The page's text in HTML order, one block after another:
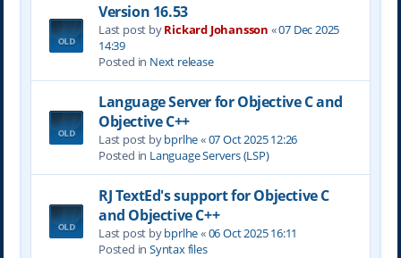
Version 16.53
Last post byRickard Johansson «07 Dec 2025
14:39
Posted in Next release
Language Server for Objective C and
Objective C++
Last post bybprlhe«07 Oct 2025 12:26
Posted in Language Servers (LSP)
RJ TextEd's support for Objective C
and Objective C++
Last post bybprlhe«06 Oct 2025 16:11
Posted in Syntax files